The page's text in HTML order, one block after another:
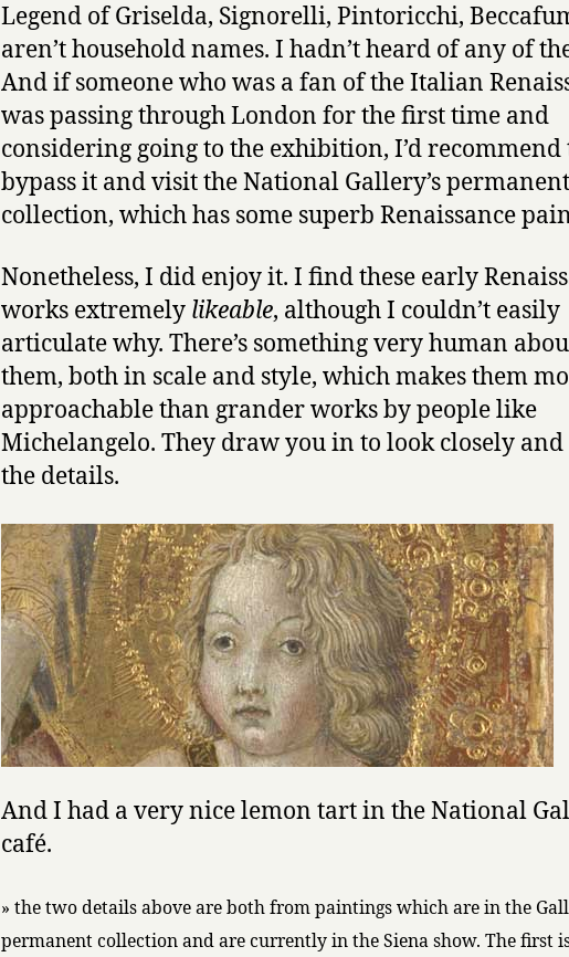
Legend of Griselda, Signorelli, Pintoricchi,
aren’t household names. I hadn’t heard of any of
And if someone who was a fan of the Italian
was passing through London for the first time and
considering going to the exhibition, I’d recommend
bypass it and visit the National Gallery’s permanent
collection, which has some superb Renaissance
Nonetheless, I did enjoy it. I find these early
works extremely likeable, although I couldn’t easily
articulate why. There’s something very human
them, both in scale and style, which makes them
approachable than grander works by people like
Michelangelo. They draw you in to look closely
the details.
And I had a very nice lemon tart in the National
café.
» the two details above are both from paintings which are in the
permanent collection and are currently in the Siena show. The first